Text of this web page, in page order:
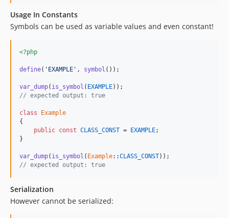
Usage In Constants
Symbols can be used as variable values and even constant!
<?php
define( 'EXAMPLE' , symbol ());
var_dump( is_symbol ( EXAMPLE
// expected output: true
class
Example
{
public const CLASS_CONST = EXAMPLE;
}
var_dump( is_symbol ( Example::CLASS_CONST
// expected output: true
Serialization
However cannot be serialized: